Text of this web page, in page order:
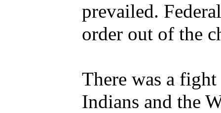
prevailed.
order out of the
There was a fight
Indians and the